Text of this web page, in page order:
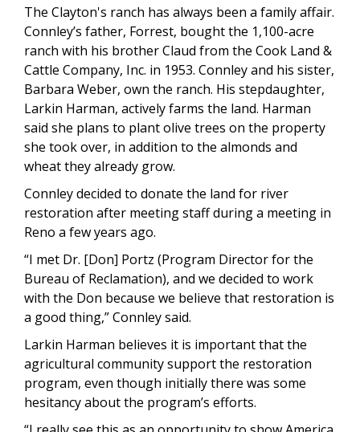
The Clayton's ranch has always been a family affair.
Connley’s father, Forrest, bought the 1,100-acre
ranch with his brother Claud from the Cook Land &
Cattle Company, Inc. in 1953. Connley and his sister,
Barbara Weber, own the ranch. His stepdaughter,
Larkin Harman, actively farms the land. Harman
said she plans to plant olive trees on the property
she took over, in addition to the almonds and
wheat they already grow.
Connley decided to donate the land for river
restoration after meeting staff during a meeting in
Reno a few years ago.
“I met Dr. [Don] Portz (Program Director for the
Bureau of Reclamation), and we decided to work
with the Don because we believe that restoration is
a good thing,” Connley said.
Larkin Harman believes it is important that the
agricultural community support the restoration
program, even though initially there was some
hesitancy about the program’s efforts.